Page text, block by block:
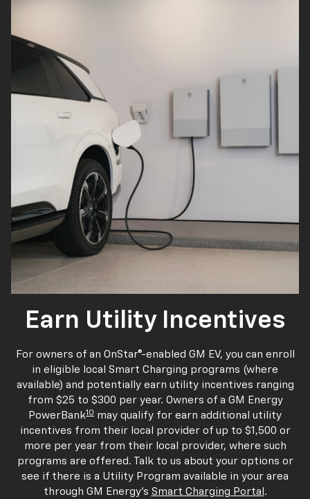
Earn Utility Incentives
For owners of an OnStar®-enabled GM EV, you can enroll
in eligible local Smart Charging programs (where
available) and potentially earn utility incentives ranging
from $25 to $300 per year. Owners of a GM Energy
PowerBank10 may qualify for earn additional utility
incentives from their local provider of up to $1,500 or
more per year from their local provider, where such
programs are offered. Talk to us about your options or
see if there is a Utility Program available in your area
through GM Energy's Smart Charging Portal .